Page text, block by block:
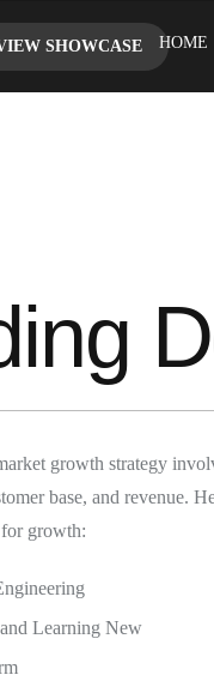
SHOWCASE HOME
growth strategy
base, and revenue.
growth:
Learning New